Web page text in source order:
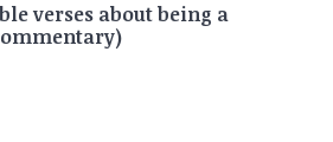
verses about being a